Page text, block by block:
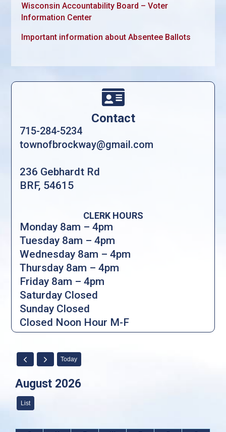
Wisconsin Accountability Board – Voter
Information Center
Important information about Absentee Ballots

Contact
715-284-5234
townofbrockway@gmail.com
236 Gebhardt Rd
BRF, 54615
CLERK HOURS
Monday 8am – 4pm
Tuesday 8am – 4pm
Wednesday 8am – 4pm
Thursday 8am – 4pm
Friday 8am – 4pm
Saturday Closed
Sunday Closed
Closed Noon Hour M-F
Today
August 2026
List